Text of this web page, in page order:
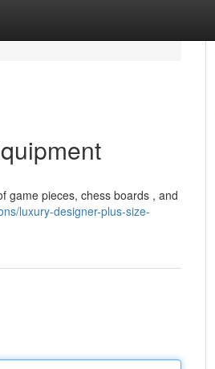
game pieces, chess boards , and
luxury-designer-plus-size-